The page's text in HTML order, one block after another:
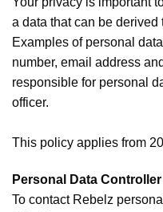
a data that can be
Examples of personal
number, email address
responsible for personal
officer.
This policy applies from
Personal Data Controller
To contact Rebelz